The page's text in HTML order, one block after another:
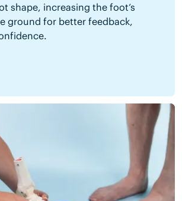
shape, increasing the foot’s
ground for better feedback,